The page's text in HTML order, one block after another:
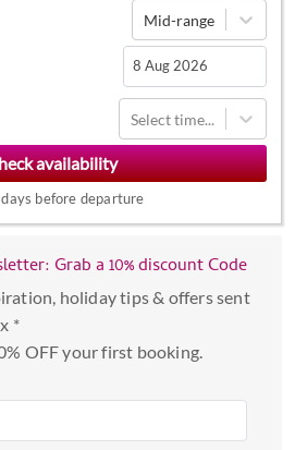
Mid-range
Navigate
forward
to
interact
with
calendar
and
a
Press
Select time...
before departure
Grab a 10% discount Code
holiday tips & offers sent
*
OFF your first booking.